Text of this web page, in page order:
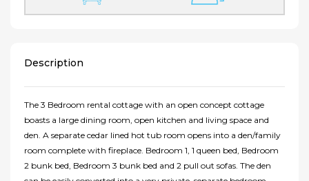
Description
The 3 Bedroom rental cottage with an open concept cottage
boasts a large dining room, open kitchen and living space and
den. A separate cedar lined hot tub room opens into a den/family
room complete with fireplace. Bedroom 1, 1 queen bed, Bedroom
2 bunk bed, Bedroom 3 bunk bed and 2 pull out sofas. The den